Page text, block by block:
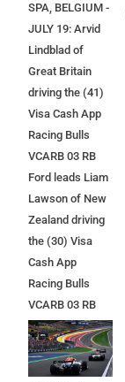
SPA, BELGIUM -
JULY 19: Arvid
Lindblad of
Great Britain
driving the (41)
Visa Cash App
Racing Bulls
VCARB 03 RB
Ford leads Liam
Lawson of New
Zealand driving
the (30) Visa
Cash App
Racing Bulls
VCARB 03 RB
Ford at the start
during the F1
Grand Prix of